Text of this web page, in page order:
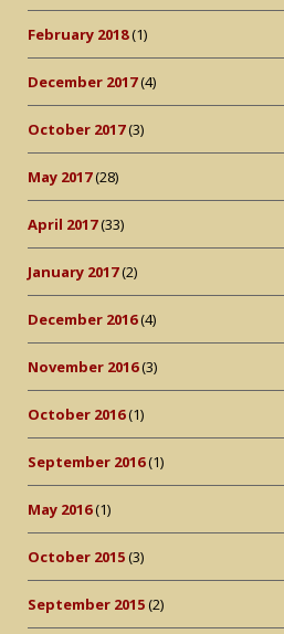
February 2018(1)
December 2017(4)
October 2017(3)
May 2017(28)
April 2017(33)
January 2017(2)
December 2016(4)
November 2016(3)
October 2016(1)
September 2016(1)
May 2016(1)
October 2015(3)
September 2015(2)